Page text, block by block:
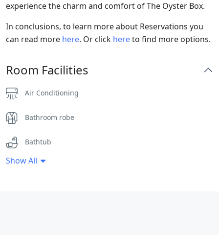
experience the charm and comfort of The Oyster Box.
In conclusions, to learn more about Reservations you
can read more here. Or click hereto find more options.
Room Facilities
Air Conditioning
Bathroom robe
Bathtub
Flat Screen TV
Show All